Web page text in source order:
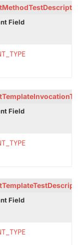
Field
Field
Field